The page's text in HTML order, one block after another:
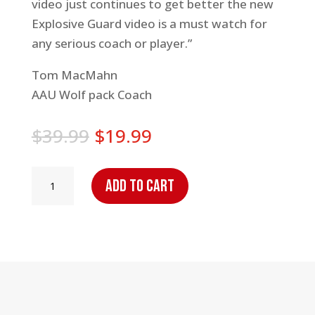
video just continues to get better the new
Explosive Guard video is a must watch for
any serious coach or player.”
Tom MacMahn
AAU Wolf pack Coach
$39.99 Original
was:
$39.99.
$19.99Current
is:
$19.99.
Add to cart